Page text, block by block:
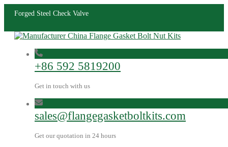
Forged Steel Check Valve
+86 592 5819200
Get in touch with us
sales@flangegasketboltkits.com
Get our quotation in 24 hours